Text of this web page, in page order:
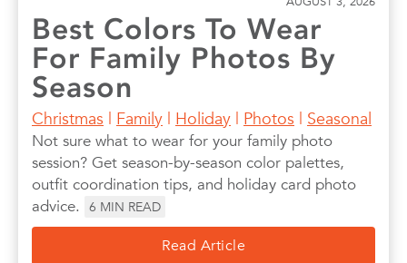
Best Colors To Wear
For Family Photos By
Season
Christmas | Family | Holiday | Photos | Seasonal
Not sure what to wear for your family photo
session? Get season-by-season color palettes,
outfit coordination tips, and holiday card photo
advice.
6 MIN READ
Read Article